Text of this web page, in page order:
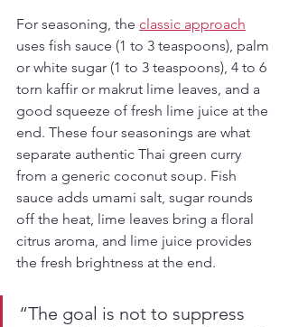
For seasoning, the classic approach
uses fish sauce (1 to 3 teaspoons), palm
or white sugar (1 to 3 teaspoons), 4 to 6
torn kaffir or makrut lime leaves, and a
good squeeze of fresh lime juice at the
end. These four seasonings are what
separate authentic Thai green curry
from a generic coconut soup. Fish
sauce adds umami salt, sugar rounds
off the heat, lime leaves bring a floral
citrus aroma, and lime juice provides
the fresh brightness at the end.
“The goal is not to suppress